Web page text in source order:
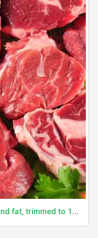
Beef, rib, whole (ribs 6-12), separable lean and fat, trimmed to 1/8" fat, select, raw